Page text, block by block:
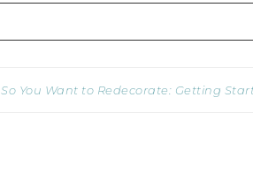
So You Want to Redecorate: Getting